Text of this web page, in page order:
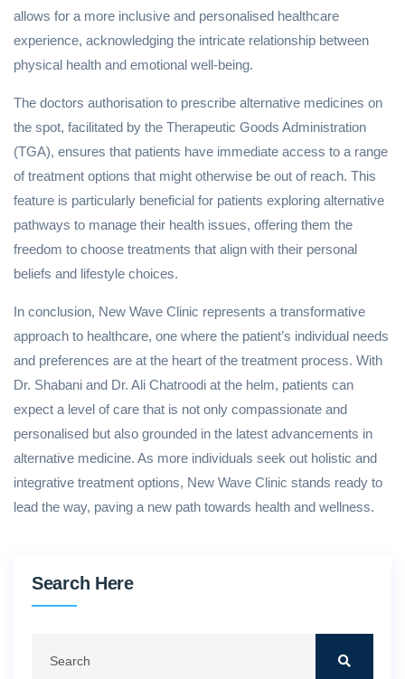
allows for a more inclusive and personalised healthcare
experience, acknowledging the intricate relationship between
physical health and emotional well-being.
The doctors authorisation to prescribe alternative medicines on
the spot, facilitated by the Therapeutic Goods Administration
(TGA), ensures that patients have immediate access to a range
of treatment options that might otherwise be out of reach. This
feature is particularly beneficial for patients exploring alternative
pathways to manage their health issues, offering them the
freedom to choose treatments that align with their personal
beliefs and lifestyle choices.
In conclusion, New Wave Clinic represents a transformative
approach to healthcare, one where the patient’s individual needs
and preferences are at the heart of the treatment process. With
Dr. Shabani and Dr. Ali Chatroodi at the helm, patients can
expect a level of care that is not only compassionate and
personalised but also grounded in the latest advancements in
alternative medicine. As more individuals seek out holistic and
integrative treatment options, New Wave Clinic stands ready to
lead the way, paving a new path towards health and wellness.
Search Here